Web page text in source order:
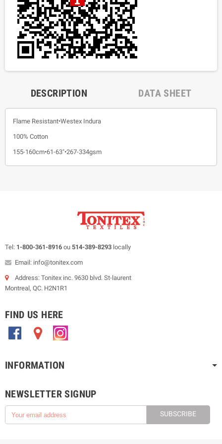
DESCRIPTION DATA SHEET
Flame Resistant•Westex Indura
100% Cotton
155-160cm•61-63"•267-334gsm
Tel: 1-800-361-8916 ou 514-389-8293 locally
Email: info@tonitex.com
Address: Tonitex inc. 9630 blvd. St-laurent
Montreal, QC. H2N1R1
FIND US HERE
INFORMATION
NEWSLETTER SIGNUP
SUBSCRIBE